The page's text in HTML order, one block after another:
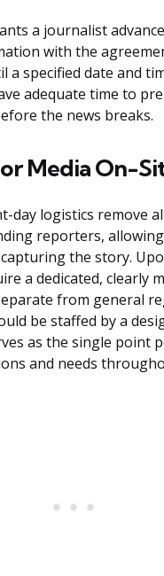
a journalist
with the
a specified date and
adequate time to
the news breaks.
Media On-
day logistics remove
reporters,
the story.
a dedicated, clearly
from general
be staffed by a
as the single point
and needs